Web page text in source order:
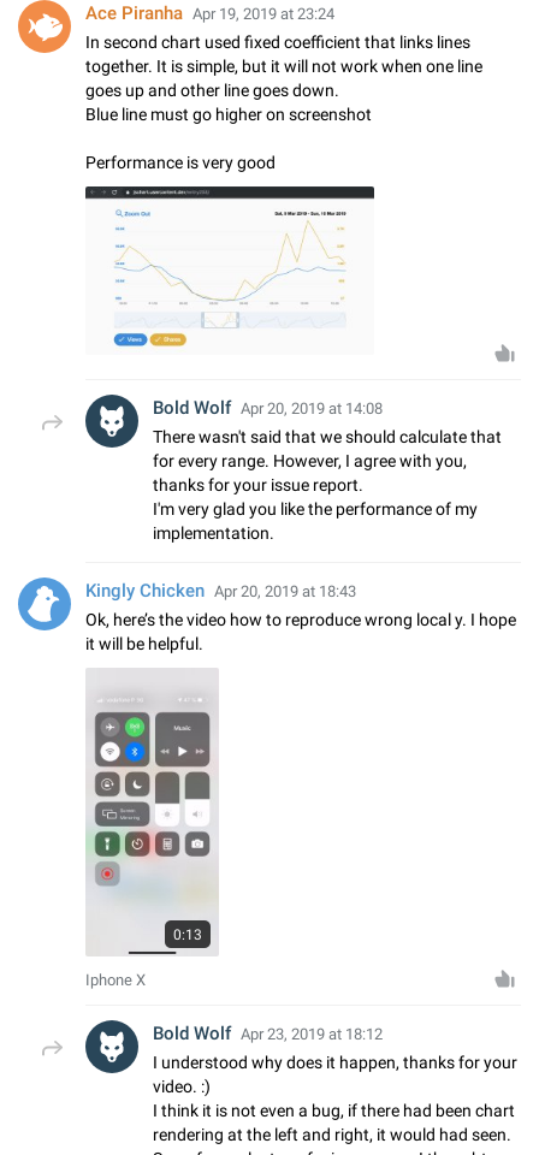
Ace Piranha Apr 19, 2019 at 23:24
In second chart used fixed coefficient that links lines
together. It is simple, but it will not work when one line
goes up and other line goes down.
Blue line must go higher on screenshot
Performance is very good
Bold Wolf Apr 20, 2019 at 14:08
There wasn't said that we should calculate that
for every range. However, I agree with you,
thanks for your issue report.
I'm very glad you like the performance of my
implementation.
Kingly Chicken Apr 20, 2019 at 18:43
Ok, here’s the video how to reproduce wrong local y. I hope
it will be helpful.
0:13
Iphone X
Bold Wolf Apr 23, 2019 at 18:12
I understood why does it happen, thanks for your
video. :)
I think it is not even a bug, if there had been chart
rendering at the left and right, it would had seen.